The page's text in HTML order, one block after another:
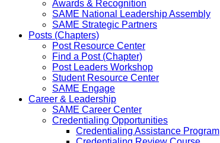
Awards & Recognition
SAME National Leadership Assembly
SAME Strategic Partners
Posts (Chapters)
Post Resource Center
Find a Post (Chapter)
Post Leaders Workshop
Student Resource Center
SAME Engage
Career & Leadership
SAME Career Center
Credentialing Opportunities
Credentialing Assistance Program